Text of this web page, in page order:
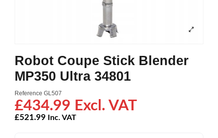
Robot Coupe Stick Blender
MP350 Ultra 34801
Reference GL507
£434.99 Excl. VAT
£521.99 Inc. VAT